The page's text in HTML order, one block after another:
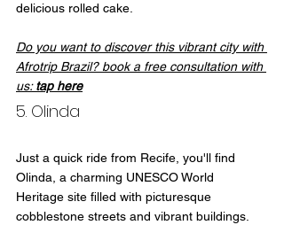
delicious rolled cake.
Do you want to discover this vibrant city with
Afrotrip Brazil? book a free consultation with
us: tap here
5. Olinda
Just a quick ride from Recife, you'll find
Olinda, a charming UNESCO World
Heritage site filled with picturesque
cobblestone streets and vibrant buildings.